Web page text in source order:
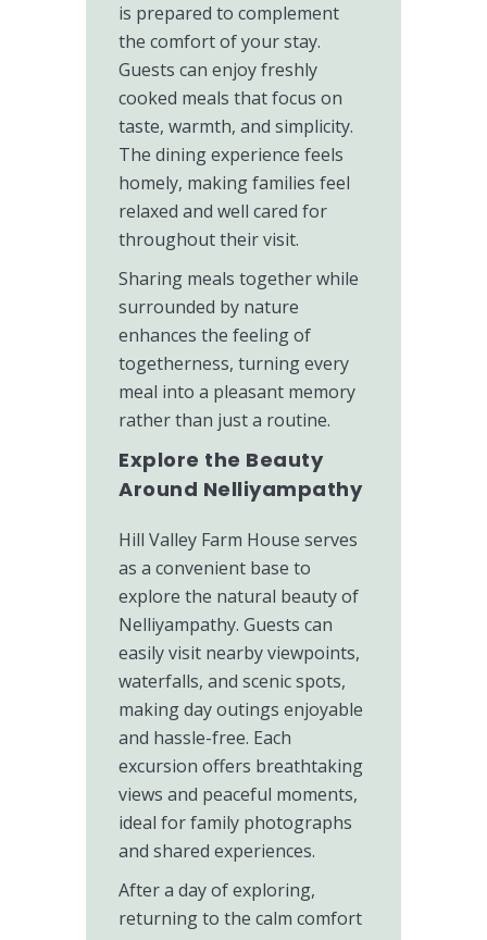
is prepared to complement
the comfort of your stay.
Guests can enjoy freshly
cooked meals that focus on
taste, warmth, and simplicity.
The dining experience feels
homely, making families feel
relaxed and well cared for
throughout their visit.
Sharing meals together while
surrounded by nature
enhances the feeling of
togetherness, turning every
meal into a pleasant memory
rather than just a routine.
Explore the Beauty
Around Nelliyampathy
Hill Valley Farm House serves
as a convenient base to
explore the natural beauty of
Nelliyampathy. Guests can
easily visit nearby viewpoints,
waterfalls, and scenic spots,
making day outings enjoyable
and hassle-free. Each
excursion offers breathtaking
views and peaceful moments,
ideal for family photographs
and shared experiences.
After a day of exploring,
returning to the calm comfort